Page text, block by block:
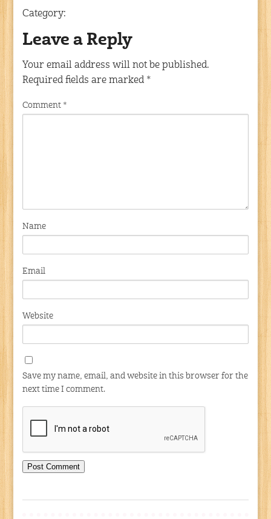
Category:
Leave a Reply
Your email address will not be published.
Required fields are marked *
Comment *
Name
Email
Website
Save my name, email, and website in this browser for the
next time I comment.